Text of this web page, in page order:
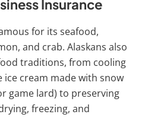
Insurance
for its seafood,
and crab. Alaskans also
traditions, from cooling
ice cream made with snow
game lard) to preserving
freezing, and